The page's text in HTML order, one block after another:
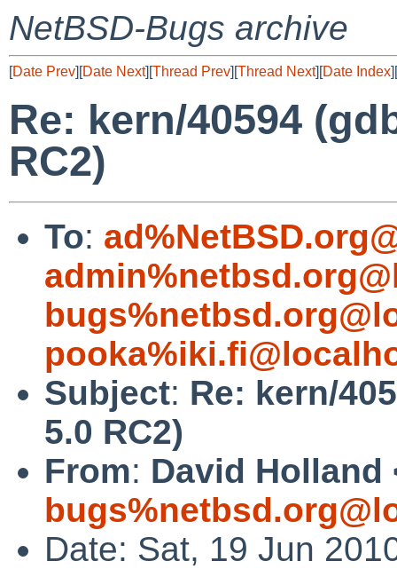
NetBSD-Bugs archive
[Date Prev][Date Next][Thread Prev][Thread Next][Date Index][
Re: kern/40594
RC2)
To:
Subject: Re: kern/
5.0 RC2)
From: David Holland
Date: Sat, 19 Jun